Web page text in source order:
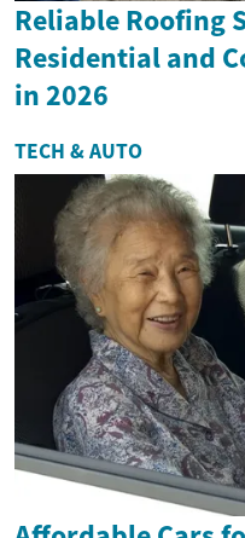
Reliable Roofing
Residential and
in 2026
TECH & AUTO